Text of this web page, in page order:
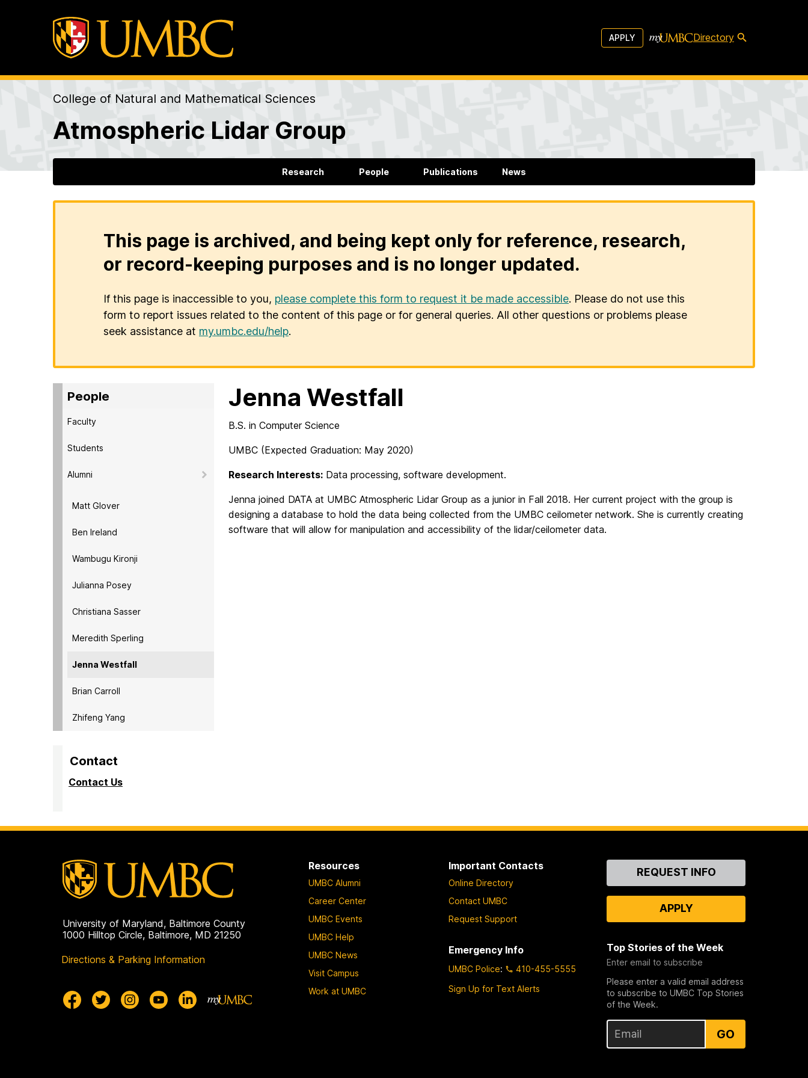
APPLY Directory
College of Natural and Mathematical Sciences
Atmospheric Lidar Group
Research People Publications News
This page is archived, and being kept only for reference, research,
or record-keeping purposes and is no longer updated.
If this page is inaccessible to you, please complete this form to request it be made accessible. Please do not use this
form to report issues related to the content of this page or for general queries. All other questions or problems please
seek assistance at my.umbc.edu/help.
People
Faculty
Students
Alumni
Matt Glover
Ben Ireland
Wambugu Kironji
Julianna Posey
Christiana Sasser
Meredith Sperling
Jenna Westfall
Brian Carroll
Zhifeng Yang
Contact
Contact Us
Jenna Westfall
B.S. in Computer Science
UMBC (Expected Graduation: May 2020)
Research Interests: Data processing, software development.
Jenna joined DATA at UMBC Atmospheric Lidar Group as a junior in Fall 2018. Her current project with the group is
designing a database to hold the data being collected from the UMBC ceilometer network. She is currently creating
software that will allow for manipulation and accessibility of the lidar/ceilometer data.
University of Maryland, Baltimore County
1000 Hilltop Circle, Baltimore, MD 21250
Directions & Parking Information
Resources
UMBC Alumni
Career Center
UMBC Events
UMBC Help
UMBC News
Visit Campus
Work at UMBC
Important Contacts
Online Directory
Contact UMBC
Request Support
Emergency Info
UMBC Police:
410-455-5555
Sign Up for Text Alerts
ContactREQUEST INFO
APPLY
Top Stories of the Week
Enter email to subscribe
Please enter a valid email address
to subscribe to UMBC Top Stories
of the Week.
GO